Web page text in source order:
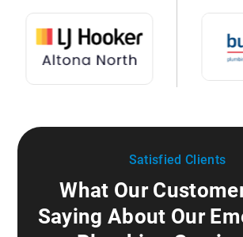
Satisfied Clients
What Our
Saying About Our